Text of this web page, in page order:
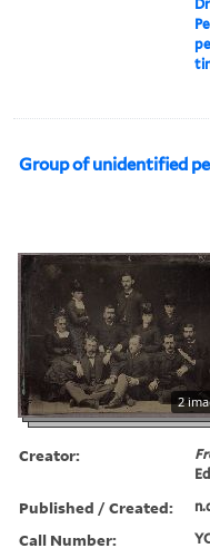
Group of unidentified
2
Creator:
Published / Created:
Call Number: